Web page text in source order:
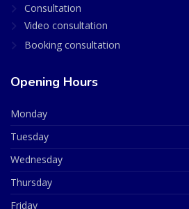
Consultation
Video consultation
Booking consultation
Opening Hours
Monday
Tuesday
Wednesday
Thursday
Friday